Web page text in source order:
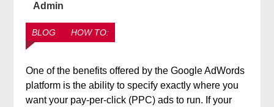
Admin
BLOG HOW TO:
One of the benefits offered by the Google AdWords
platform is the ability to specify exactly where you
want your pay-per-click (PPC) ads to run. If your